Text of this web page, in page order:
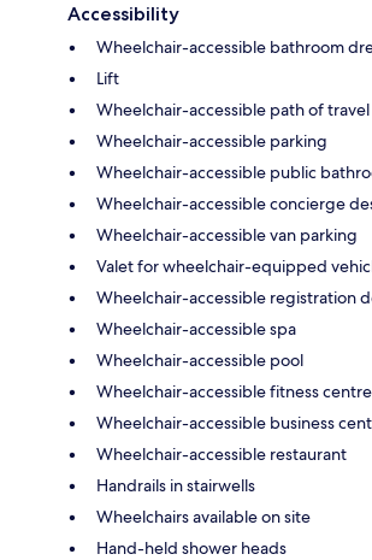
Accessibility
Wheelchair-accessible bathroom
Lift
Wheelchair-accessible path of travel
Wheelchair-accessible parking
Wheelchair-accessible public
Wheelchair-accessible concierge
Wheelchair-accessible van parking
Valet for wheelchair-equipped
Wheelchair-accessible registration
Wheelchair-accessible spa
Wheelchair-accessible pool
Wheelchair-accessible fitness centre
Wheelchair-accessible business
Wheelchair-accessible restaurant
Handrails in stairwells
Wheelchairs available on site
Hand-held shower heads